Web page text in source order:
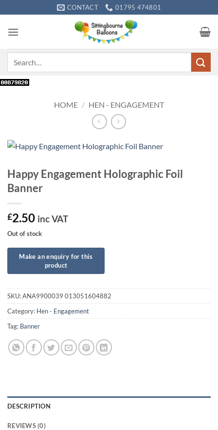
to
content
CONTACT 01795 474801
HOME / HEN - ENGAGEMENT
Happy Engagement Holographic Foil
Banner
£2.50 inc VAT
Out of stock
SKU:ANA9900039 013051604882
Category: Hen - Engagement
Tag: Banner
DESCRIPTION
REVIEWS (0)